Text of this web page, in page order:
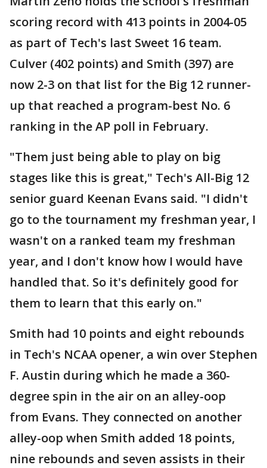
scoring record with 413 points in 2004-05
as part of Tech's last Sweet 16 team.
Culver (402 points) and Smith (397) are
now 2-3 on that list for the Big 12 runner-
up that reached a program-best No. 6
ranking in the AP poll in February.
"Them just being able to play on big
stages like this is great," Tech's All-Big 12
senior guard Keenan Evans said. "I didn't
go to the tournament my freshman year, I
wasn't on a ranked team my freshman
year, and I don't know how I would have
handled that. So it's definitely good for
them to learn that this early on."
Smith had 10 points and eight rebounds
in Tech's NCAA opener, a win over Stephen
F. Austin during which he made a 360-
degree spin in the air on an alley-oop
from Evans. They connected on another
alley-oop when Smith added 18 points,
nine rebounds and seven assists in their